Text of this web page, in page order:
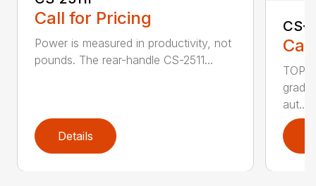
Call for Pricing
Power is measured in productivity, not
pounds. The rear-handle CS-2511...
Details
CS-
TOP
aut...